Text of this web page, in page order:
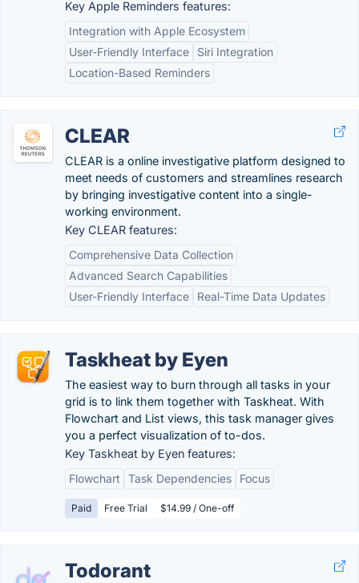
Key Apple Reminders features:
Integration with Apple Ecosystem
User-Friendly Interface
Siri Integration
Location-Based Reminders
CLEAR
CLEAR is a online investigative platform designed to
meet needs of customers and streamlines research
by bringing investigative content into a single-
working environment.
Key CLEAR features:
Comprehensive Data Collection
Advanced Search Capabilities
User-Friendly Interface
Real-Time Data Updates
Taskheat by Eyen
The easiest way to burn through all tasks in your
grid is to link them together with Taskheat. With
Flowchart and List views, this task manager gives
you a perfect visualization of to-dos.
Key Taskheat by Eyen features:
Flowchart
Task Dependencies Focus
Paid Free Trial $14.99 / One-off
Todorant